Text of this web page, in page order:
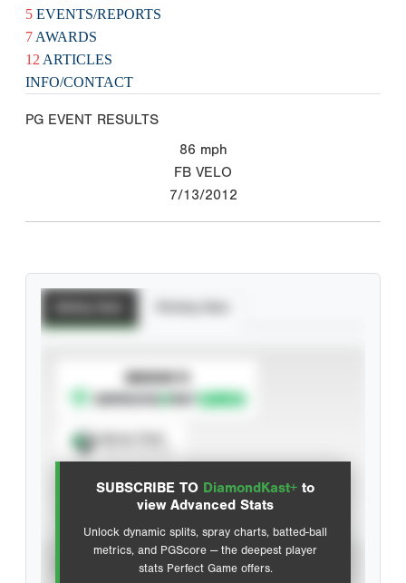
5 EVENTS/REPORTS
7 AWARDS
12 ARTICLES
INFO/CONTACT
PG EVENT RESULTS
86 mph
FB VELO
7/13/2012
SUBSCRIBE TO DiamondKast+ to
view Advanced Stats
Unlock dynamic splits, spray charts, batted-ball
metrics, and PGScore — the deepest player
stats Perfect Game offers.
SUBSCRIBE TO
Advanced Statistics